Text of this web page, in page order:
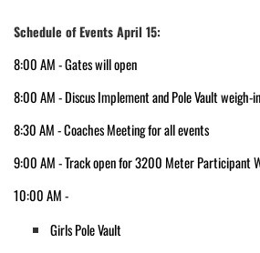
Schedule of Events April 15:
8:00 AM - Gates will open
8:00 AM - Discus Implement and Pole Vault weigh-in
8:30 AM - Coaches Meeting for all events
9:00 AM - Track open for 3200 Meter Participant
10:00 AM -
Girls Pole Vault